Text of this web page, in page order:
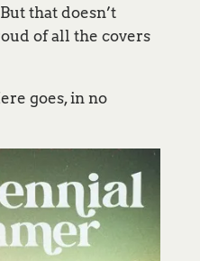
that doesn’t
of all the covers
goes, in no